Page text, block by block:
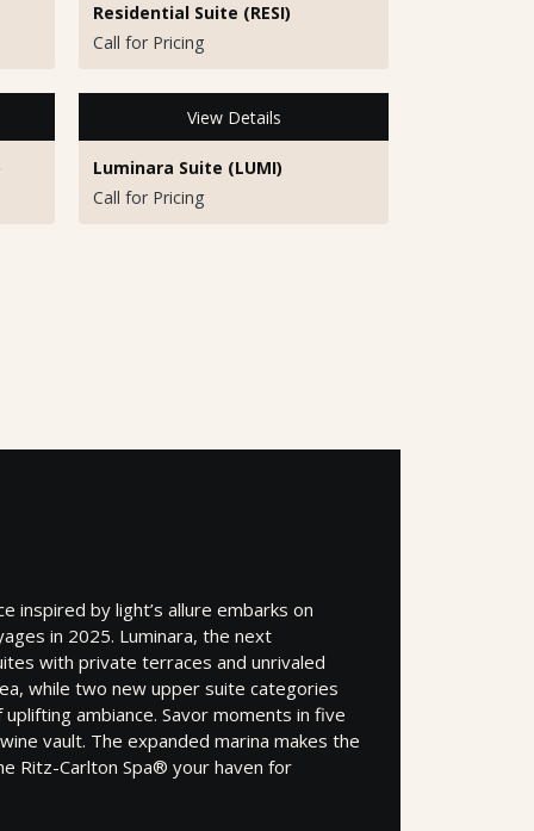
Residential Suite (RESI)
Call for Pricing
View Details
Luminara Suite (LUMI)
Call for Pricing
inspired by light’s allure embarks on
in 2025. Luminara, the next
with private terraces and unrivaled
while two new upper suite categories
ambiance. Savor moments in five
vault. The expanded marina makes the
Ritz-Carlton Spa® your haven for